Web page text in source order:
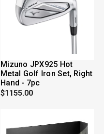
Mizuno JPX925 Hot
Metal Golf Iron Set, Right
Hand - 7pc
$1155.00